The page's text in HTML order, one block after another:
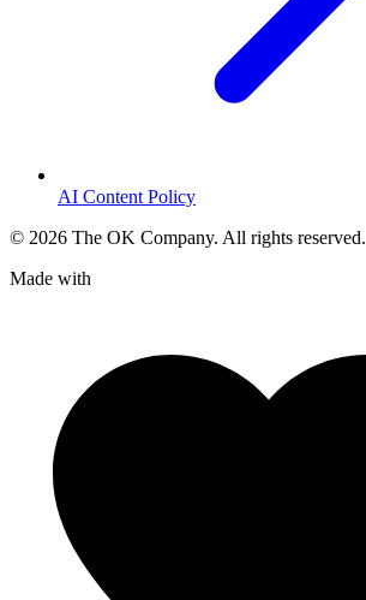
AI Content Policy
© 2026 The OK Company. All rights reserved.
Made with